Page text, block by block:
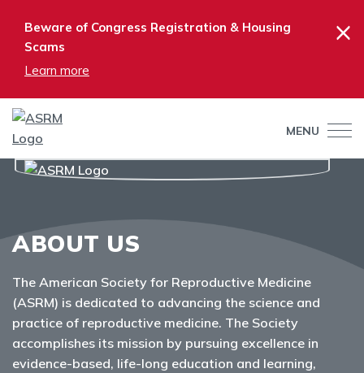
Beware of Congress Registration & Housing
Scams
Learn more
×
MENU
ABOUT US
The American Society for Reproductive Medicine
(ASRM) is dedicated to advancing the science and
practice of reproductive medicine. The Society
accomplishes its mission by pursuing excellence in
evidence-based, life-long education and learning,